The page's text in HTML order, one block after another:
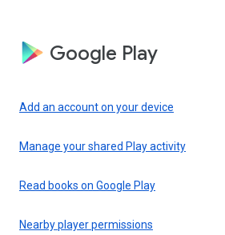
Google Play
Add an account on your device
Manage your shared Play activity
Read books on Google Play
Nearby player permissions